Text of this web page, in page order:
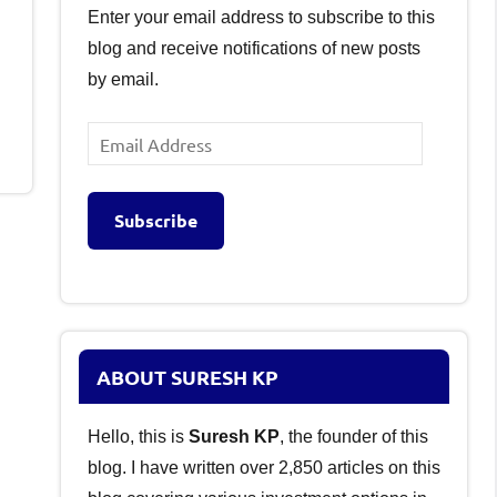
Enter your email address to subscribe to this
blog and receive notifications of new posts
by email.
Email
Address
Subscribe
ABOUT SURESH KP
Hello, this is Suresh KP, the founder of this
blog. I have written over 2,850 articles on this